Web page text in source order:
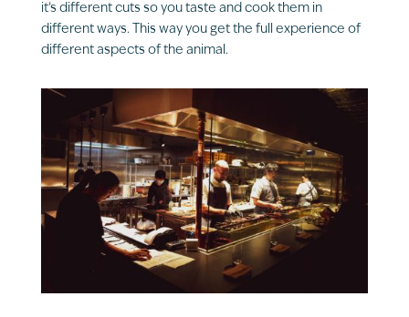
it’s different cuts so you taste and cook them in
different ways. This way you get the full experience of
different aspects of the animal.